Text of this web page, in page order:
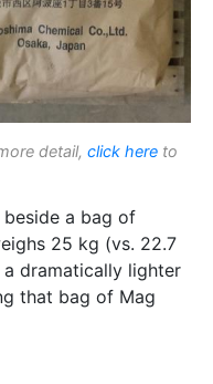
detail, click here to
beside a bag of
25 kg (vs. 22.7
dramatically lighter
that bag of Mag